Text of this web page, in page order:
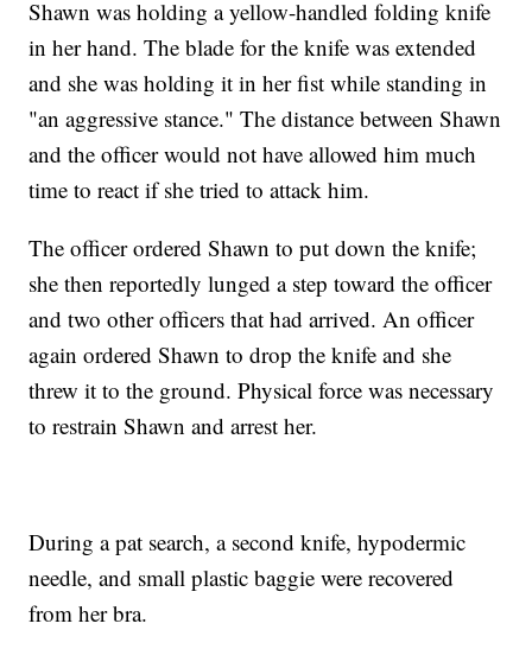
Shawn was holding a yellow-handled folding knife
in her hand. The blade for the knife was extended
and she was holding it in her fist while standing in
"an aggressive stance." The distance between Shawn
and the officer would not have allowed him much
time to react if she tried to attack him.
The officer ordered Shawn to put down the knife;
she then reportedly lunged a step toward the officer
and two other officers that had arrived. An officer
again ordered Shawn to drop the knife and she
threw it to the ground. Physical force was necessary
to restrain Shawn and arrest her.
During a pat search, a second knife, hypodermic
needle, and small plastic baggie were recovered
from her bra.